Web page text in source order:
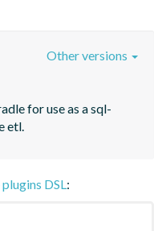
for use as a sql-
etl.
Other versions
plugins DSL: